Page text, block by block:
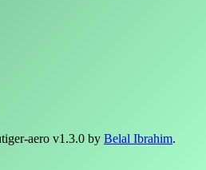
aero v1.3.0 by Belal Ibrahim.